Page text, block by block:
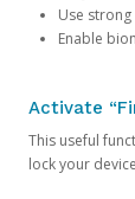
Use
Enable
Activate
This useful
lock your